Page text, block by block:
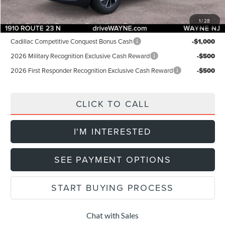
1/28
Final Price: $52,154
Add. Lincoln Offers:
Cadillac Competitive Conquest Bonus Cash -$1,000
2026 Military Recognition Exclusive Cash Reward -$500
2026 First Responder Recognition Exclusive Cash Reward -$500
CLICK TO CALL
I'M INTERESTED
SEE PAYMENT OPTIONS
START BUYING PROCESS
Chat with Sales